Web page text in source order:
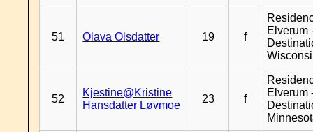
51 Olava Olsdatter 19 f
Elverum
52
Kjestine@Kristine
Hansdatter Løvmoe
23 f
Elverum